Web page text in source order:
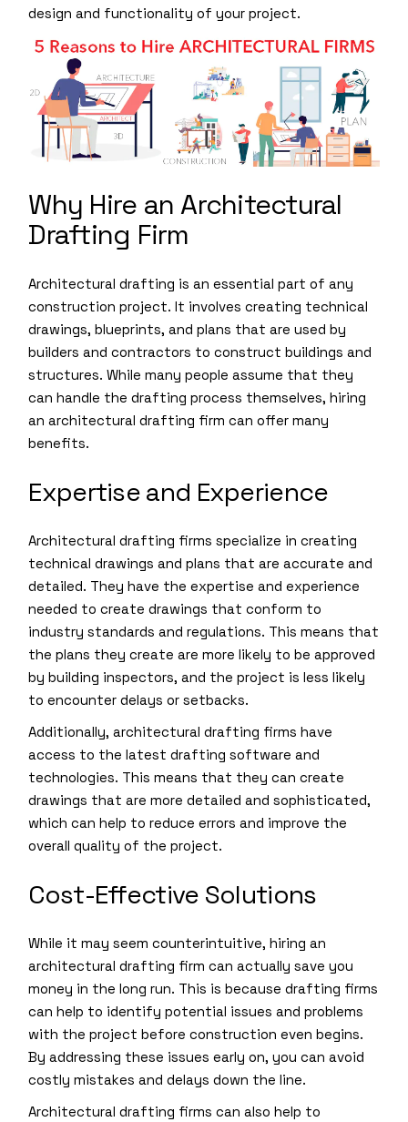
design and functionality of your project.
Why Hire an Architectural
Drafting Firm
Architectural drafting is an essential part of any
construction project. It involves creating technical
drawings, blueprints, and plans that are used by
builders and contractors to construct buildings and
structures. While many people assume that they
can handle the drafting process themselves, hiring
an architectural drafting firm can offer many
benefits.
Expertise and Experience
Architectural drafting firms specialize in creating
technical drawings and plans that are accurate and
detailed. They have the expertise and experience
needed to create drawings that conform to
industry standards and regulations. This means that
the plans they create are more likely to be approved
by building inspectors, and the project is less likely
to encounter delays or setbacks.
Additionally, architectural drafting firms have
access to the latest drafting software and
technologies. This means that they can create
drawings that are more detailed and sophisticated,
which can help to reduce errors and improve the
overall quality of the project.
Cost-Effective Solutions
While it may seem counterintuitive, hiring an
architectural drafting firm can actually save you
money in the long run. This is because drafting firms
can help to identify potential issues and problems
with the project before construction even begins.
By addressing these issues early on, you can avoid
costly mistakes and delays down the line.
Architectural drafting firms can also help to